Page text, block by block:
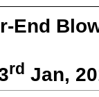
End
rd Jan,